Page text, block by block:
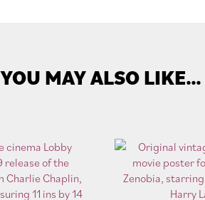
YOU MAY ALSO LIKE…